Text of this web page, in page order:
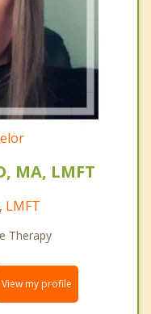
MA, LMFT
LMFT
Therapy
View my profile